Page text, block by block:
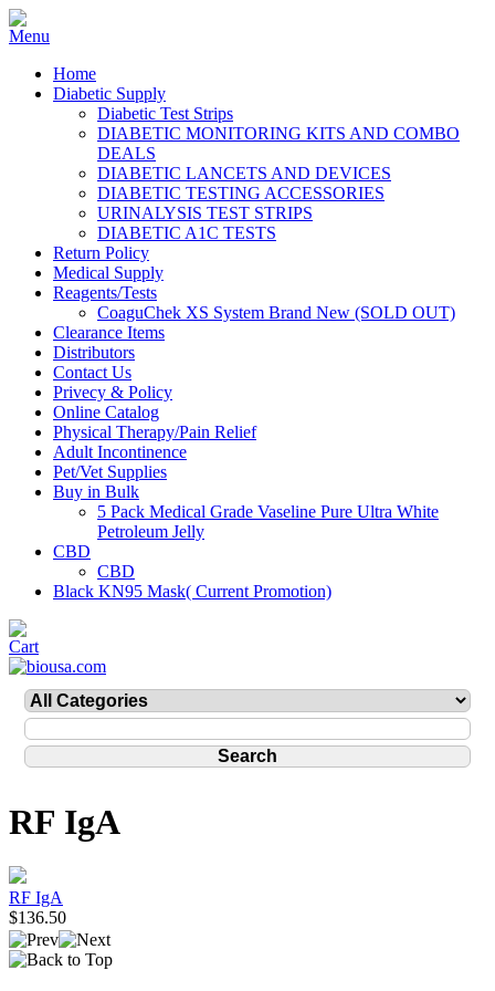
Home
Diabetic Supply
Diabetic Test Strips
DIABETIC MONITORING KITS AND COMBO
DEALS
DIABETIC LANCETS AND DEVICES
DIABETIC TESTING ACCESSORIES
URINALYSIS TEST STRIPS
DIABETIC A1C TESTS
Return Policy
Medical Supply
Reagents/Tests
CoaguChek XS System Brand New (SOLD OUT)
Clearance Items
Distributors
Contact Us
Privecy & Policy
Online Catalog
Physical Therapy/Pain Relief
Adult Incontinence
Pet/Vet Supplies
Buy in Bulk
5 Pack Medical Grade Vaseline Pure Ultra White
Petroleum Jelly
CBD
CBD
Black KN95 Mask( Current Promotion)
RF IgA
RF IgA
$136.50